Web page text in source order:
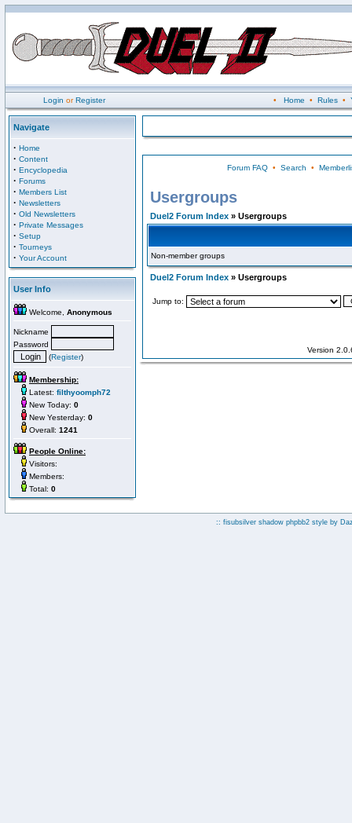
Login orRegister • Home • Rules•
Navigate
· Home
· Content
· Encyclopedia
· Forums
· Members List
· Newsletters
· Old Newsletters
· Private Messages
· Setup
· Tourneys
· Your Account
User Info
Welcome, Anonymous
Nickname
Password
(Register)
Membership:
Latest: filthyoomph72
New Today: 0
New Yesterday: 0
Overall: 1241
People Online:
Visitors:
Members:
Total: 0
Forum FAQ• Search •
Usergroups
Duel2 Forum Index » Usergroups
Non-member groups
Duel2 Forum Index » Usergroups
Jump to:
Version
:: fisubsilver shadow phpbb2 style by